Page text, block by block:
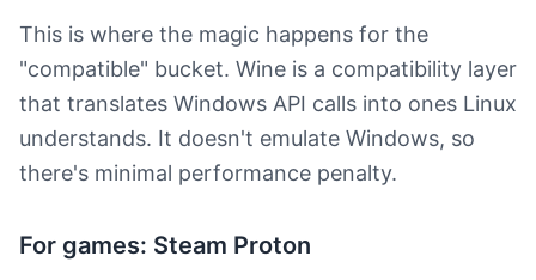
This is where the magic happens for the
"compatible" bucket. Wine is a compatibility layer
that translates Windows API calls into ones Linux
understands. It doesn't emulate Windows, so
there's minimal performance penalty.
For games: Steam Proton